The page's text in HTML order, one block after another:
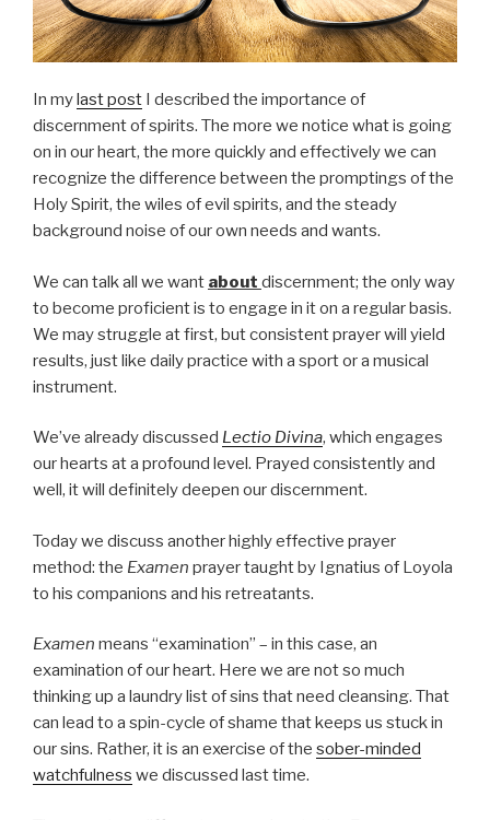
In mylast post I described the importance of
discernment of spirits. The more we notice what is going
on in our heart, the more quickly and effectively we can
recognize the difference between the promptings of the
Holy Spirit, the wiles of evil spirits, and the steady
background noise of our own needs and wants.
We can talk all we want about discernment; the only way
to become proficient is to engage in it on a regular basis.
We may struggle at first, but consistent prayer will yield
results, just like daily practice with a sport or a musical
instrument.
We’ve already discussed Lectio Divina, which engages
our hearts at a profound level. Prayed consistently and
well, it will definitely deepen our discernment.
Today we discuss another highly effective prayer
method: the Examen prayer taught by Ignatius of Loyola
to his companions and his retreatants.
Examen means “examination” – in this case, an
examination of our heart. Here we are not so much
thinking up a laundry list of sins that need cleansing. That
can lead to a spin-cycle of shame that keeps us stuck in
our sins. Rather, it is an exercise of the sober-minded
watchfulness we discussed last time.